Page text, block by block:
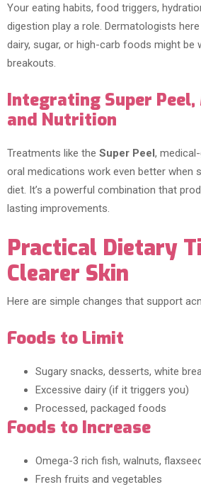
Your eating habits, food triggers,
digestion play a role. Dermatologists
dairy, sugar, or high-carb foods might be
breakouts.
Integrating Super
and Nutrition
Treatments like the Super Peel ,
oral medications work even better when
diet. It’s a powerful combination that
lasting improvements.
Practical Dietary
Clearer Skin
Here are simple changes that support
Foods to Limit
Sugary snacks, desserts, white
Excessive dairy (if it triggers you)
Processed, packaged foods
Foods to Increase
Omega-3 rich fish, walnuts, flaxseed
Fresh fruits and vegetables